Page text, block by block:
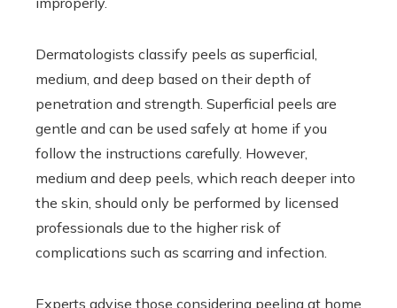
Dermatologists classify peels as superficial,
medium, and deep based on their depth of
penetration and strength. Superficial peels are
gentle and can be used safely at home if you
follow the instructions carefully. However,
medium and deep peels, which reach deeper into
the skin, should only be performed by licensed
professionals due to the higher risk of
complications such as scarring and infection.
Experts advise those considering peeling at home